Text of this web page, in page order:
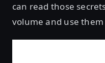
can read those
volume and use them